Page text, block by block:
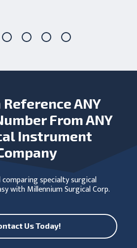
Reference ANY
From ANY
Instrument
specialty surgical
with Millennium Surgical Corp.
Us Today!